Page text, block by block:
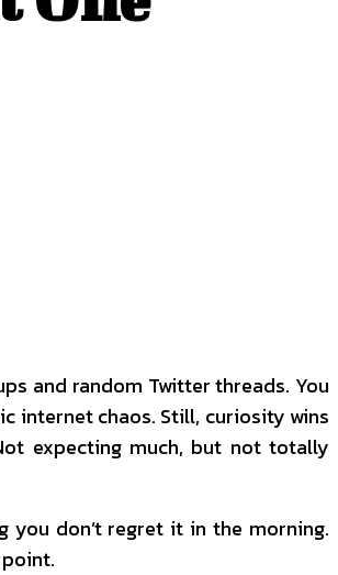
and random Twitter threads. You
internet chaos. Still, curiosity wins
expecting much, but not totally
you don’t regret it in the morning.